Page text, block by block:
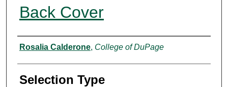
Back Cover
Authors
Rosalia Calderone, College of DuPage
Selection Type